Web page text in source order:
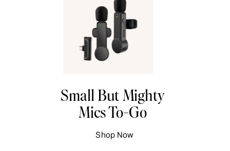
Small But Mighty
Mics To-Go
Shop Now